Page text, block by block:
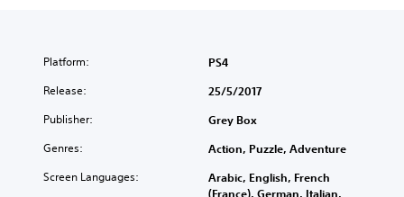
Platform: PS4
Release: 25/5/2017
Publisher: Grey Box
Genres: Action, Puzzle, Adventure
Screen Languages:
Arabic, English, French
(France), German, Italian,